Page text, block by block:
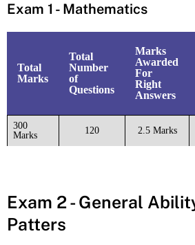
Exam 1 - Mathematics
Total
Marks
Total
Number
of
Questions
Marks
Awarded
For
Right
Answers
300
Marks
120 2.5 Marks
Exam 2 - General
Patters